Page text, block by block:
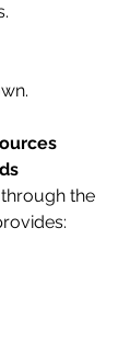
through the